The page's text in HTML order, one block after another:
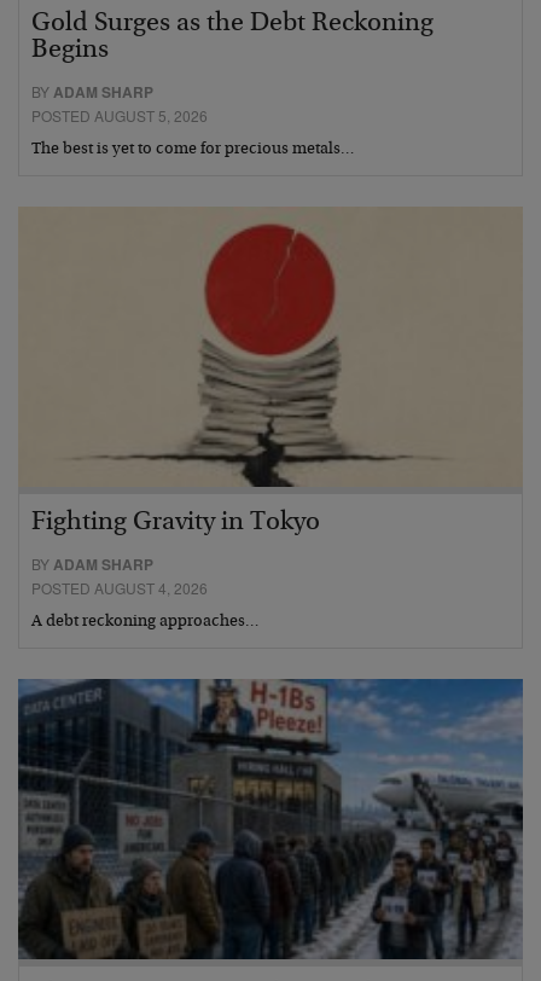
Gold Surges as the Debt Reckoning
Begins
BYADAM SHARP
POSTED AUGUST 5, 2026
The best is yet to come for precious metals…
Fighting Gravity in Tokyo
BYADAM SHARP
POSTED AUGUST 4, 2026
A debt reckoning approaches…